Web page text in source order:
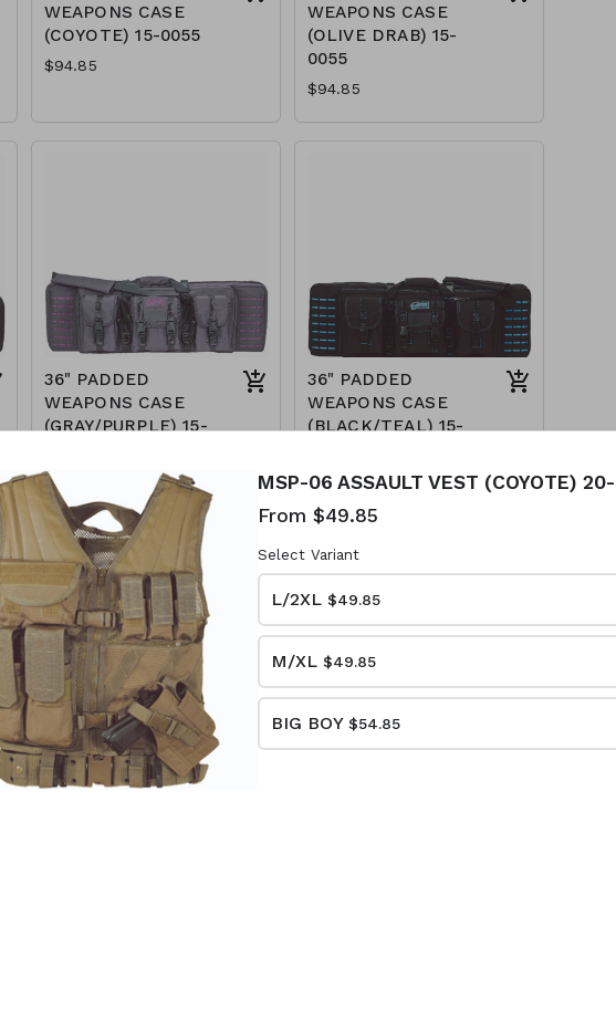
WEAPONS CASE
(COYOTE) 15-0055
$94.85
WEAPONS CASE
(OLIVE DRAB) 15-
0055
$94.85
36" PADDED
WEAPONS CASE
(GRAY/PURPLE) 15-
$89.85
36" PADDED
WEAPONS CASE
(BLACK/TEAL) 15-
$89.85
42" PADDED
WEAPONS CASE
MSP-06 ASSAULT VEST (COYOTE) 20-
From $49.85
Select Variant
L/2XL $49.85
M/XL $49.85
BIG BOY $54.85